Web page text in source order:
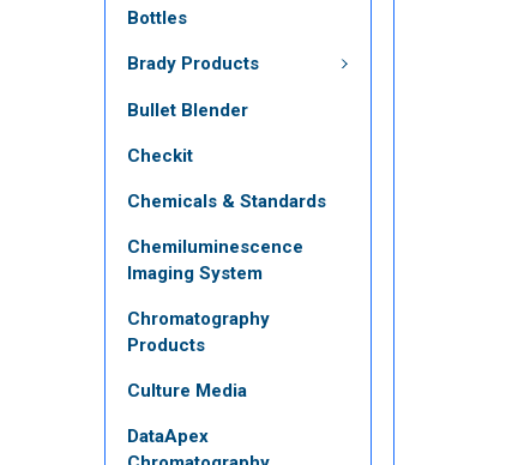
Bottles
Brady Products
Bullet Blender
Checkit
Chemicals & Standards
Chemiluminescence
Imaging System
Chromatography
Products
Culture Media
DataApex